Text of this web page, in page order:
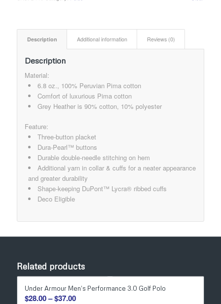
Description Additional information Reviews (0)
Description
Material:
6.8 oz., 100% Peruvian Pima cotton
Comfort of luxurious Pima cotton
Grey Heather is 90% cotton, 10% polyester
Feature:
Three-button placket
Dura-Pearl™ buttons
Durable double-needle stitching on hem
Additional yarn in collar & cuffs for a neater appearance
and greater durability
Shape-keeping DuPont™ Lycra® ribbed cuffs
Deco Eligible
Related products
Under Armour Men’s Performance 3.0 Golf Polo
$28.00– $37.00Price